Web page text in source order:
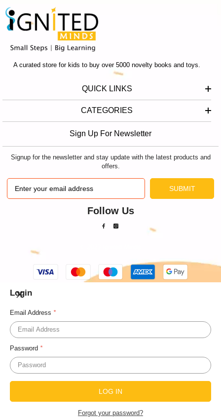
A curated store for kids to buy over 5000 novelty books and toys.
QUICK LINKS
CATEGORIES
Sign Up For Newsletter
Signup for the newsletter and stay update with the latest products and
offers.
SUBMIT
Follow Us
Payment
methods
Login
Email Address *
Password *
Forgot your password?